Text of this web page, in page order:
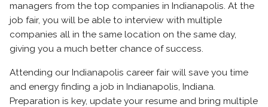
managers from the top companies in Indianapolis. At the
job fair, you will be able to interview with multiple
companies all in the same location on the same day,
giving you a much better chance of success.
Attending our Indianapolis career fair will save you time
and energy finding a job in Indianapolis, Indiana.
Preparation is key, update your resume and bring multiple